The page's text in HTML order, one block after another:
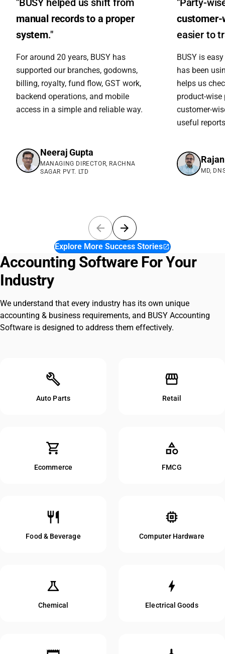
"BUSY helped us shift from
manual records to a proper
system."
For around 20 years, BUSY has
supported our branches, godowns,
billing, royalty, fund flow, GST work,
backend operations, and mobile
access in a simple and reliable way.
Neeraj Gupta
MANAGING DIRECTOR, RACHNA
SAGAR PVT. LTD
"Party-
customer-
easier to
BUSY is
has been
helps us
product-
customer-
useful
MD,
Explore More Success Storiesopen_in_new
arrow_back arrow_forward
Accounting Software For Your
Industry
We understand that every industry has its own unique
accounting & business requirements, and BUSY Accounting
Software is designed to address them effectively.
build
Auto Parts
storefront
Retail
shopping_cart
Ecommerce
category
FMCG
restaurant
Food & Beverage
memory
Computer Hardware
science
Chemical
bolt
Electrical Goods